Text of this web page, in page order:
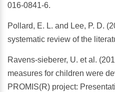
016-0841-6.
Pollard, E. L. and Lee, P. D.
systematic review of the
Ravens-sieberer, U. et al.
measures for children were
PROMIS(R) project: